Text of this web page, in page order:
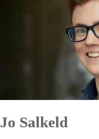
Jo Salkeld